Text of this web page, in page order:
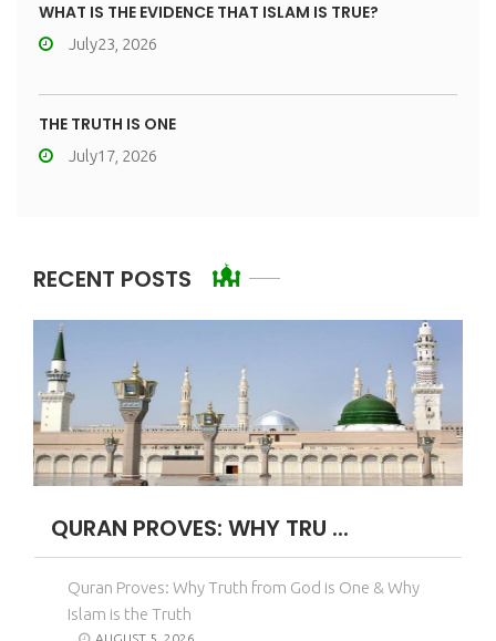
WHAT IS THE EVIDENCE THAT ISLAM IS TRUE?
July23, 2026
THE TRUTH IS ONE
July17, 2026
RECENT POSTS
QURAN PROVES: WHY TRU ...
Quran Proves: Why Truth from God is One & Why
Islam is the Truth